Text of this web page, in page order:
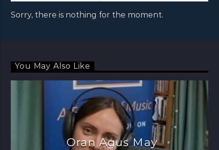
Sorry, there is nothing for the moment.
You May Also Like
Oran Agus May